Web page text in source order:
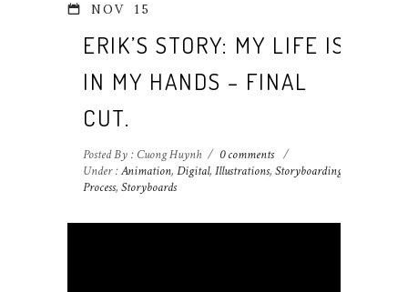
NOV 15
ERIK’S STORY: MY LIFE IS
IN MY HANDS – FINAL
CUT.
Posted By : Cuong Huynh / 0 comments /
Under :Animation, Digital, Illustrations, Storyboarding
Process, Storyboards